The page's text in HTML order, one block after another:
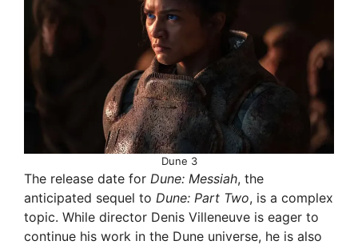
Dune 3
The release date for Dune: Messiah, the
anticipated sequel to Dune: Part Two, is a complex
topic. While director Denis Villeneuve is eager to
continue his work in the Dune universe, he is also